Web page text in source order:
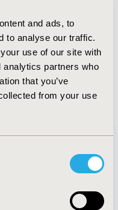
and ads, to
to analyse our traffic.
use of our site with
analytics partners who
that you’ve
from your use